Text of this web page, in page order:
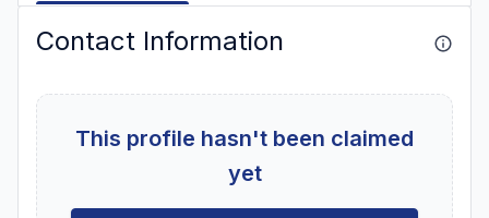
Contact Information
This profile hasn't been claimed
yet